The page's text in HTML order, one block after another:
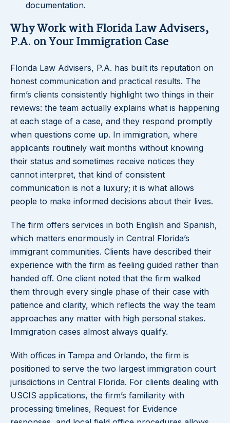
documentation.
Why Work with Florida Law Advisers,
P.A. on Your Immigration Case
Florida Law Advisers, P.A. has built its reputation on
honest communication and practical results. The
firm’s clients consistently highlight two things in their
reviews: the team actually explains what is happening
at each stage of a case, and they respond promptly
when questions come up. In immigration, where
applicants routinely wait months without knowing
their status and sometimes receive notices they
cannot interpret, that kind of consistent
communication is not a luxury; it is what allows
people to make informed decisions about their lives.
The firm offers services in both English and Spanish,
which matters enormously in Central Florida’s
immigrant communities. Clients have described their
experience with the firm as feeling guided rather than
handed off. One client noted that the firm walked
them through every single phase of their case with
patience and clarity, which reflects the way the team
approaches any matter with high personal stakes.
Immigration cases almost always qualify.
With offices in Tampa and Orlando, the firm is
positioned to serve the two largest immigration court
jurisdictions in Central Florida. For clients dealing with
USCIS applications, the firm’s familiarity with
processing timelines, Request for Evidence